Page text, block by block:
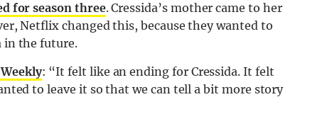
for season three. Cressida’s mother came to her
Netflix changed this, because they wanted to
in the future.
: “It felt like an ending for Cressida. It felt
to leave it so that we can tell a bit more story